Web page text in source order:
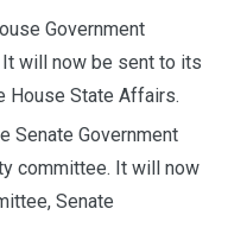
Government
will now be sent to its
House State Affairs.
Senate Government
committee. It will now
Senate